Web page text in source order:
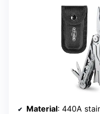
Material: 440A